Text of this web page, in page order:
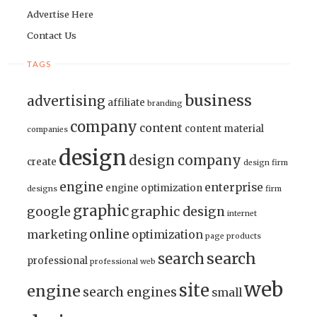
Advertise Here
Contact Us
TAGS
advertising affiliate branding business
companies company content content material
create design design company design firm
designs engine engine optimization enterprise firm
google graphicgraphic design internet
marketing online optimization page products
professional professional web searchsearch
engine search engines site smallweb